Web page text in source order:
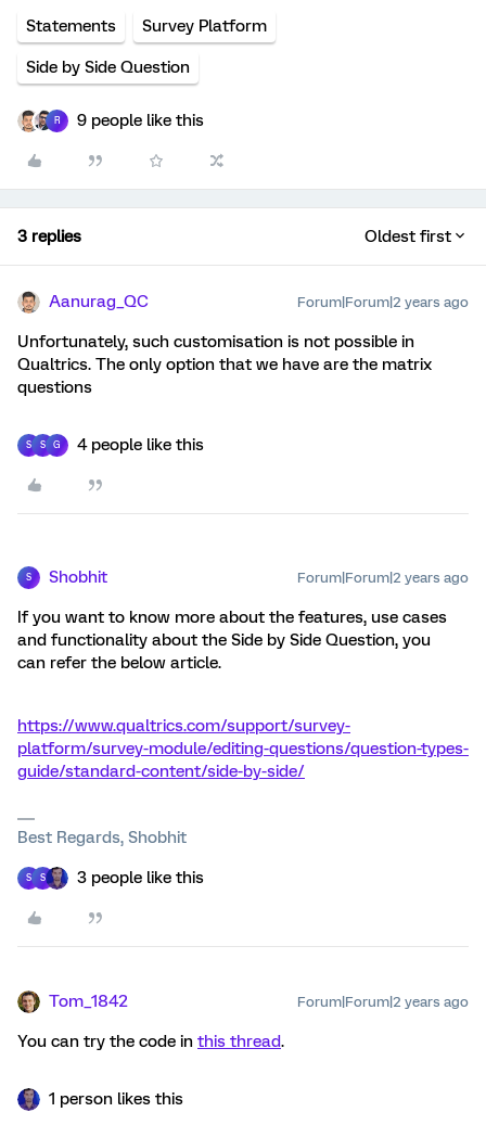
Statements Survey Platform
Side by Side Question
R 9 people like this
3 replies Oldest first
Aanurag_QC Forum|Forum|2 years ago
Unfortunately, such customisation is not possible in
Qualtrics. The only option that we have are the matrix
questions
S S G 4 people like this
S Shobhit Forum|Forum|2 years ago
If you want to know more about the features, use cases
and functionality about the Side by Side Question, you
can refer the below article.
https://www.qualtrics.com/support/survey-
platform/survey-module/editing-questions/question-types-
guide/standard-content/side-by-side/
Best Regards, Shobhit
S S 3 people like this
Tom_1842 Forum|Forum|2 years ago
You can try the code in this thread.
1 person likes this